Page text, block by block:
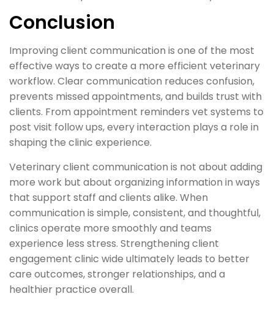
Conclusion
Improving client communication is one of the most
effective ways to create a more efficient veterinary
workflow. Clear communication reduces confusion,
prevents missed appointments, and builds trust with
clients. From appointment reminders vet systems to
post visit follow ups, every interaction plays a role in
shaping the clinic experience.
Veterinary client communication is not about adding
more work but about organizing information in ways
that support staff and clients alike. When
communication is simple, consistent, and thoughtful,
clinics operate more smoothly and teams
experience less stress. Strengthening client
engagement clinic wide ultimately leads to better
care outcomes, stronger relationships, and a
healthier practice overall.